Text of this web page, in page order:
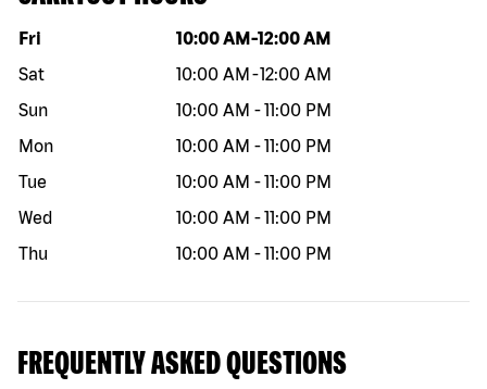
Day of the week Hours
Fri 10:00 AM -12:00 AM
Sat
10:00 AM -12:00 AM
Sun
10:00 AM -11:00 PM
Mon
10:00 AM -11:00 PM
Tue
10:00 AM -11:00 PM
Wed
10:00 AM -11:00 PM
Thu
10:00 AM -11:00 PM
FREQUENTLY ASKED QUESTIONS